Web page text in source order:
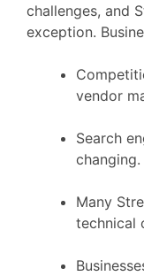
challenges, and
exception.
vendor
Search
changing.
Many
technical